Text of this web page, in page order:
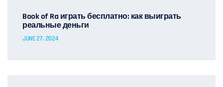
Book of Ra играть бесплатно: как выиграть
реальные деньги
JUNE 27, 2024